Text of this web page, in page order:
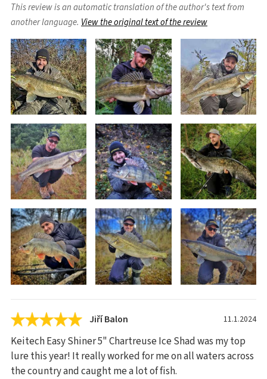
This review is an automatic translation of the author's text from
another language. View the original text of the review
Jiří Balon 11.1.2024
Keitech Easy Shiner 5" Chartreuse Ice Shad was my top
lure this year! It really worked for me on all waters across
the country and caught me a lot of fish.